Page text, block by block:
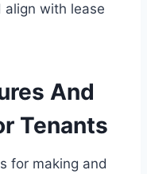
align with lease
And
Tenants
for making and